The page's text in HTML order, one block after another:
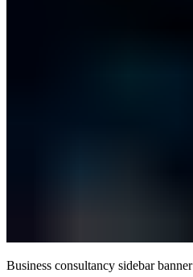
Business consultancy sidebar banner